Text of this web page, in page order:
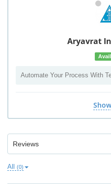
Aryavrat
Automate Your Process With
Reviews
All (0)